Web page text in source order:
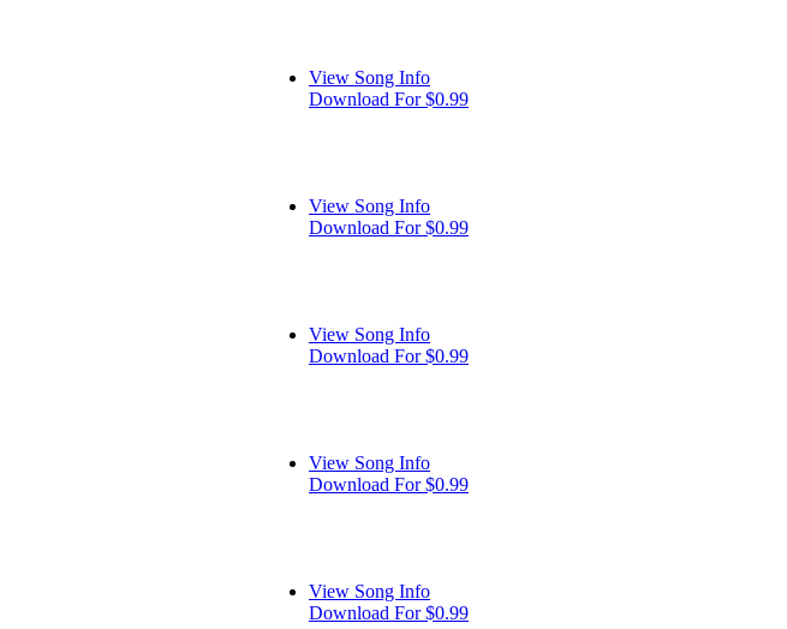
View Song Info
Download For $0.99
View Song Info
Download For $0.99
View Song Info
Download For $0.99
View Song Info
Download For $0.99
View Song Info
Download For $0.99